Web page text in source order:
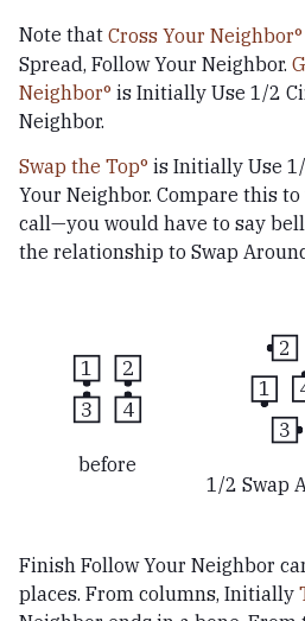
Note that Cross Your Neighbor
Spread, Follow Your Neighbor.
Neighbor is Initially Use 1/2
Neighbor.
Swap the Top is Initially Use
Your Neighbor. Compare this
call—you would have to say
the relationship to Swap
1
2
3
4
before
2
1
3
1/2 Swap
Finish Follow Your Neighbor
places. From columns, Initially